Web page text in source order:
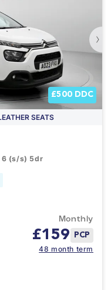
›
£500 DDC
SEATS
6 (s/s) 5dr
Monthly
£159 PCP
48 month term